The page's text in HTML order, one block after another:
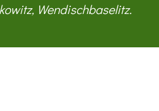
Wendischbaselitz.